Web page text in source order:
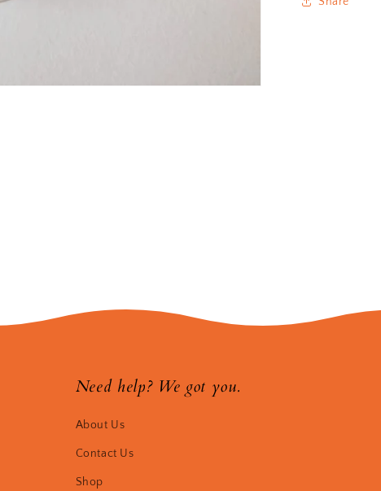
Need help? We got you.
About Us
Contact Us
Shop